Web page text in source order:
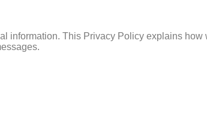
information. This Privacy Policy explains how